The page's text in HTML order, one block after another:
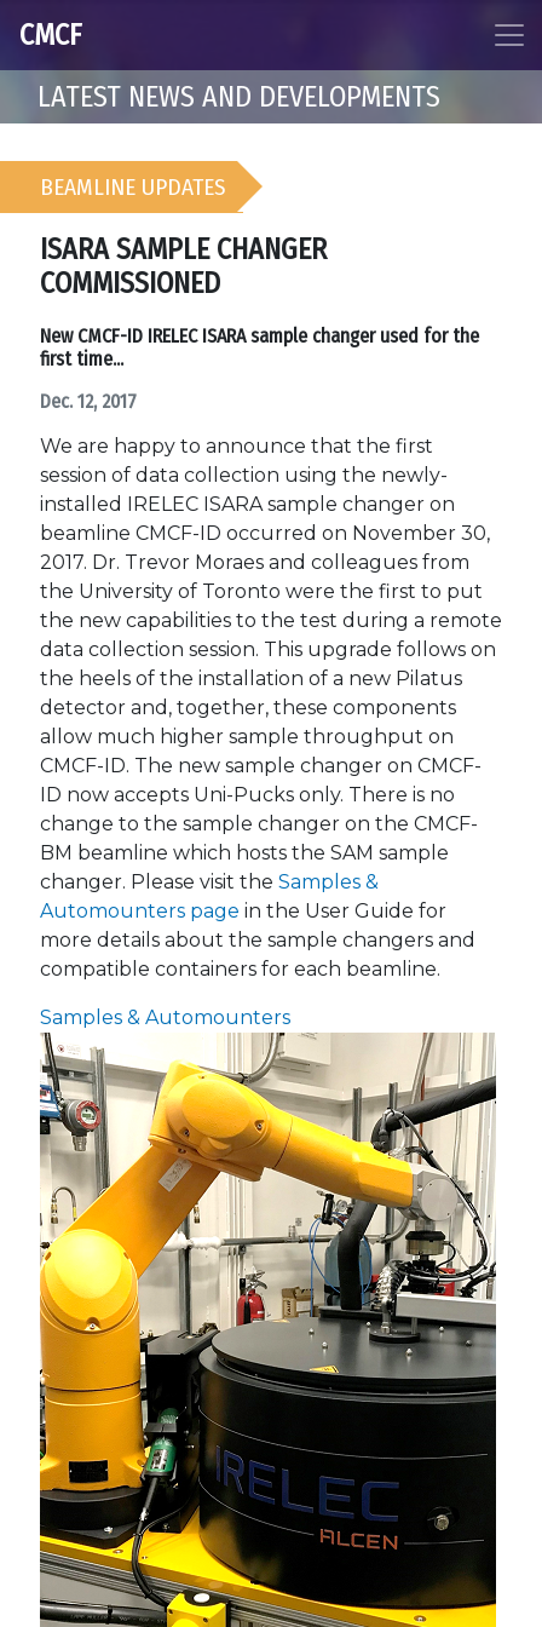
CMCF
LATEST NEWS AND DEVELOPMENTS
BEAMLINE UPDATES
ISARA SAMPLE CHANGER
COMMISSIONED
New CMCF-ID IRELEC ISARA sample changer used for the
first time...
Dec. 12, 2017
We are happy to announce that the first
session of data collection using the newly-
installed IRELEC ISARA sample changer on
beamline CMCF-ID occurred on November 30,
2017. Dr. Trevor Moraes and colleagues from
the University of Toronto were the first to put
the new capabilities to the test during a remote
data collection session. This upgrade follows on
the heels of the installation of a new Pilatus
detector and, together, these components
allow much higher sample throughput on
CMCF-ID. The new sample changer on CMCF-
ID now accepts Uni-Pucks only. There is no
change to the sample changer on the CMCF-
BM beamline which hosts the SAM sample
changer. Please visit the Samples &
Automounters page in the User Guide for
more details about the sample changers and
compatible containers for each beamline.
Samples & Automounters